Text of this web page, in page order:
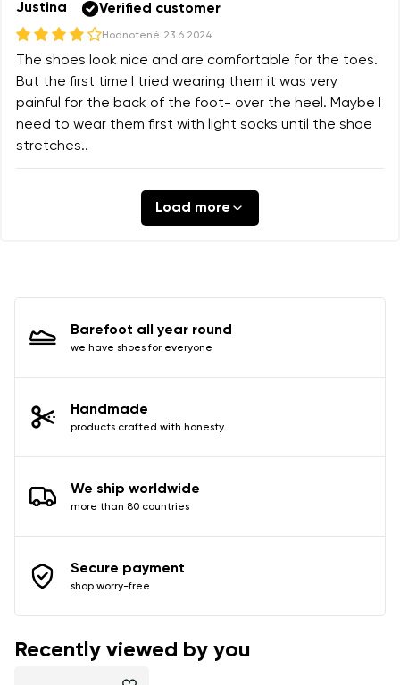
Justina Verified customer
Hodnotené 23.6.2024
The shoes look nice and are comfortable for the toes.
But the first time I tried wearing them it was very
painful for the back of the foot- over the heel. Maybe I
need to wear them first with light socks until the shoe
stretches..
Load more
Barefoot all year round
we have shoes for everyone
Handmade
products crafted with honesty
We ship worldwide
more than 80 countries
Secure payment
shop worry-free
Recently viewed by you